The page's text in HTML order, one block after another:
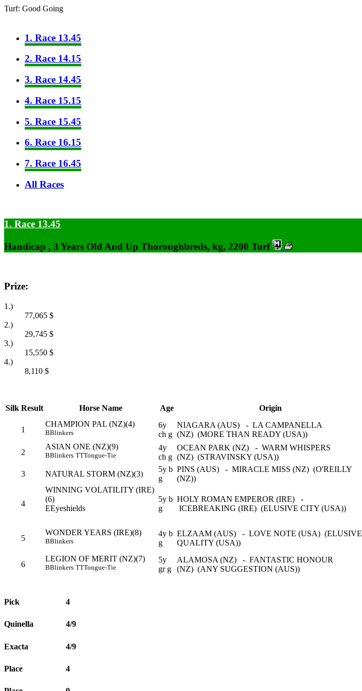
Turf: Good Going
1. Race 13.45
2. Race 14.15
3. Race 14.45
4. Race 15.15
5. Race 15.45
6. Race 16.15
7. Race 16.45
All Races
1. Race 13.45
Handicap , 3 Years Old And Up Thoroughbreds, kg, 2200 Turf
Prize:
1.)
77,065 $
2.)
29,745 $
3.)
15,550 $
4.)
8,110 $
Silk Result Horse Name Age Origin
1
CHAMPION PAL (NZ)(4)
BBlinkers
6y
ch g
NIAGARA (AUS) - LA CAMPANELLA
(NZ) (MORE THAN READY (USA))
2
ASIAN ONE (NZ)(9)
BBlinkers TTTongue-Tie
4y
ch g
OCEAN PARK (NZ) - WARM WHISPERS
(NZ) (STRAVINSKY (USA))
3 NATURAL STORM (NZ)(3)
5y b
g
PINS (AUS) - MIRACLE MISS (NZ) (O'REILLY
(NZ))
4
WINNING VOLATILITY (IRE)
(6)
EEyeshields
5y b
g
HOLY ROMAN EMPEROR (IRE) -
ICEBREAKING (IRE) (ELUSIVE CITY (USA))
5
WONDER YEARS (IRE)(8)
BBlinkers
4y b
g
ELZAAM (AUS) - LOVE NOTE (USA) (ELUSIVE
QUALITY (USA))
6
LEGION OF MERIT (NZ)(7)
BBlinkers TTTongue-Tie
5y
gr g
ALAMOSA (NZ) - FANTASTIC HONOUR
(NZ) (ANY SUGGESTION (AUS))
Pick 4
Quinella 4/9
Exacta 4/9
Place 4